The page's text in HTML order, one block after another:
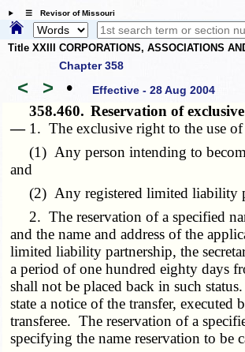
☰ Revisor of Missouri
Title XXIII CORPORATIONS, ASSOCIATIONS
Chapter 358
< > • Effective - 28 Aug 2004
358.460. Reservation of
— 1. The exclusive right to the use
(1) Any person intending to
and
(2) Any registered limited liability
2. The reservation of a specified
and the name and address of the
limited liability partnership, the
a period of one hundred eighty days
shall not be placed back in such
state a notice of the transfer,
transferee. The reservation of a
specifying the name reservation to be